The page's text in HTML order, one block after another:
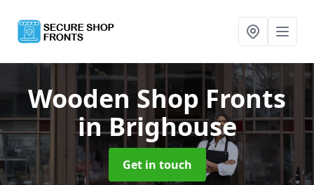
Wooden Shop Fronts
in Brighouse
Get in touch